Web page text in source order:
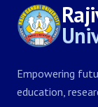
Empowering
education,